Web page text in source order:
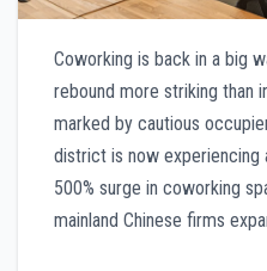
Coworking is back in a big
rebound more striking than
marked by cautious
district is now experiencing
500% surge in coworking
mainland Chinese firms